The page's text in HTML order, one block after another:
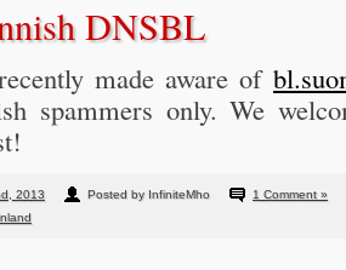
DNSBL
made aware of
spammers only. We
2013 Posted by InfiniteMho
1 Comment »